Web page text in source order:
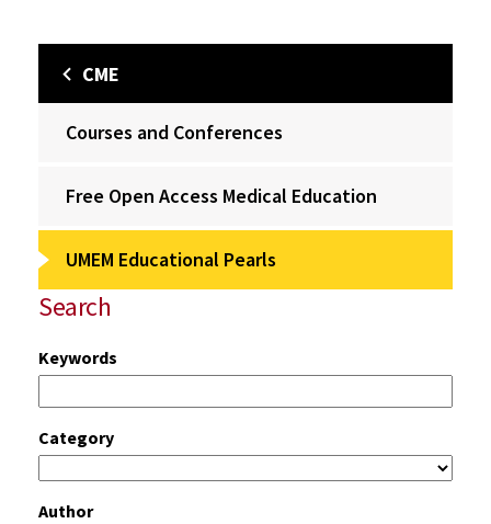
CME
Courses and Conferences
Free Open Access Medical Education
UMEM Educational Pearls
Search
Keywords
Category
Author